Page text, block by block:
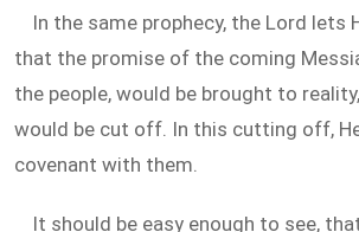
In the same prophecy, the Lord lets
that the promise of the coming
the people, would be brought to
would be cut off. In this cutting off,
covenant with them.
It should be easy enough to see,